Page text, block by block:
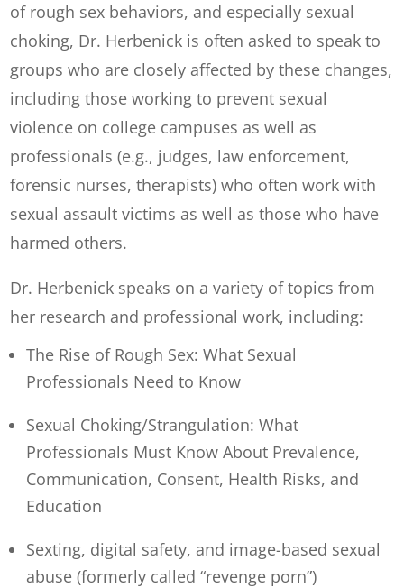
of rough sex behaviors, and especially sexual
choking, Dr. Herbenick is often asked to speak to
groups who are closely affected by these changes,
including those working to prevent sexual
violence on college campuses as well as
professionals (e.g., judges, law enforcement,
forensic nurses, therapists) who often work with
sexual assault victims as well as those who have
harmed others.
Dr. Herbenick speaks on a variety of topics from
her research and professional work, including:
The Rise of Rough Sex: What Sexual
Professionals Need to Know
Sexual Choking/Strangulation: What
Professionals Must Know About Prevalence,
Communication, Consent, Health Risks, and
Education
Sexting, digital safety, and image-based sexual
abuse (formerly called “revenge porn”)